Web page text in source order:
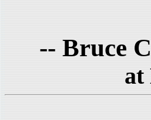
-- Bruce
at